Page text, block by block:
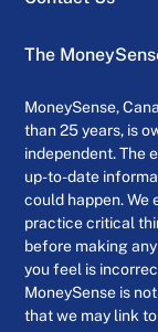
The
MoneySense,
than 25 years, is
independent. The
up-to-date
could happen. We
practice critical
before making
you feel is
MoneySense is
that we may link